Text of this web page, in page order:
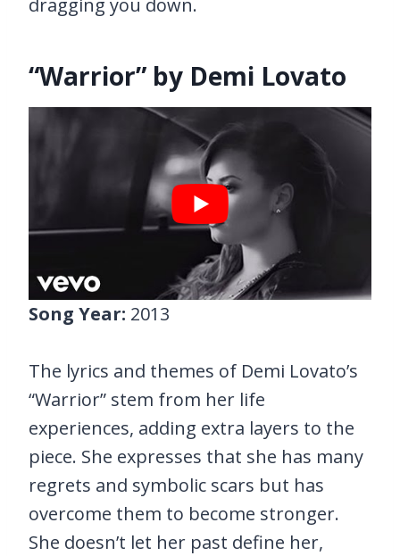
dragging you down.
“Warrior” by Demi Lovato
Song Year: 2013
The lyrics and themes of Demi Lovato’s
“Warrior” stem from her life
experiences, adding extra layers to the
piece. She expresses that she has many
regrets and symbolic scars but has
overcome them to become stronger.
She doesn’t let her past define her,